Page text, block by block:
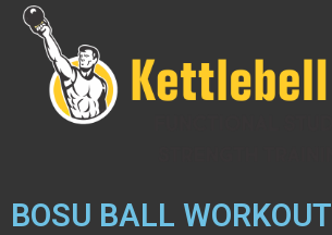
BOSU BALL WORKOUT